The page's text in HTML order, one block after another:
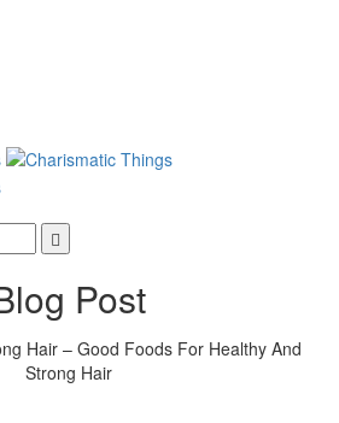
Post
Hair – Good Foods For Healthy And
Strong Hair